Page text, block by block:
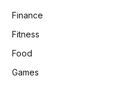
Finance
Fitness
Food
Games